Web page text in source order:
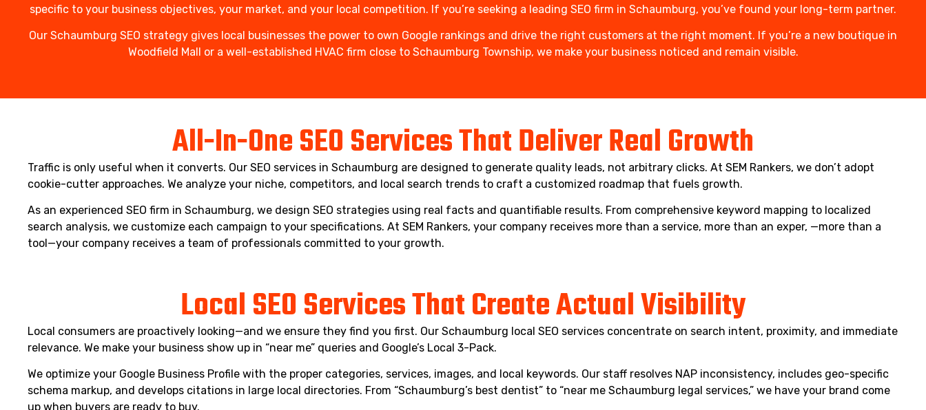
specific to your business objectives, your market, and your local competition. If you’re seeking a leading SEO firm in Schaumburg, you’ve found your long-term partner.
Our Schaumburg SEO strategy gives local businesses the power to own Google rankings and drive the right customers at the right moment. If you’re a new boutique in
Woodfield Mall or a well-established HVAC firm close to Schaumburg Township, we make your business noticed and remain visible.
All-In-One SEO Services That Deliver Real Growth
Traffic is only useful when it converts. Our SEO services in Schaumburg are designed to generate quality leads, not arbitrary clicks. At SEM Rankers, we don’t adopt
cookie-cutter approaches. We analyze your niche, competitors, and local search trends to craft a customized roadmap that fuels growth.
As an experienced SEO firm in Schaumburg, we design SEO strategies using real facts and quantifiable results. From comprehensive keyword mapping to localized
search analysis, we customize each campaign to your specifications. At SEM Rankers, your company receives more than a service, more than an exper, —more than a
tool—your company receives a team of professionals committed to your growth.
Local SEO Services That Create Actual Visibility
Local consumers are proactively looking—and we ensure they find you first. Our Schaumburg local SEO services concentrate on search intent, proximity, and immediate
relevance. We make your business show up in “near me” queries and Google’s Local 3-Pack.
We optimize your Google Business Profile with the proper categories, services, images, and local keywords. Our staff resolves NAP inconsistency, includes geo-specific
schema markup, and develops citations in large local directories. From “Schaumburg’s best dentist” to “near me Schaumburg legal services,” we have your brand come
up when buyers are ready to buy.